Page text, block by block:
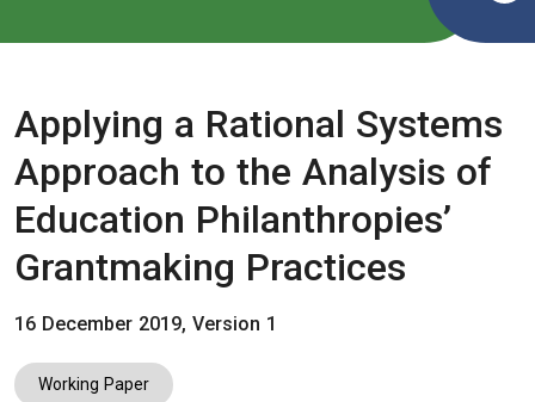
Applying a Rational Systems
Approach to the Analysis of
Education Philanthropies’
Grantmaking Practices
16 December 2019, Version 1
Working Paper